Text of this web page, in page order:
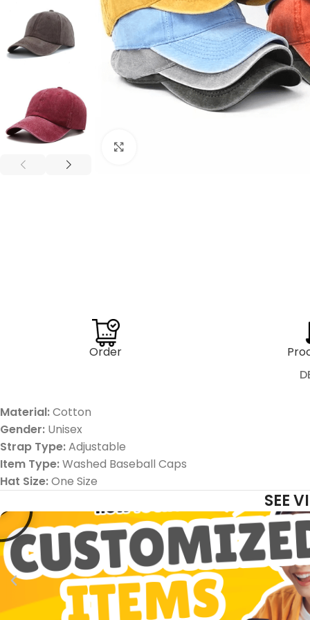
Order
Material:Cotton
Gender: Unisex
Strap Type:Adjustable
Item Type:Washed Baseball Caps
Hat Size:One Size
SEE